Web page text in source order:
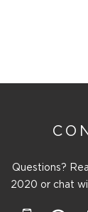
Questions?
2020 or chat